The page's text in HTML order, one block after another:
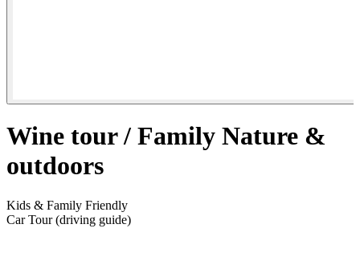
Wine tour / Family Nature &
outdoors
Kids & Family Friendly
Car Tour (driving guide)